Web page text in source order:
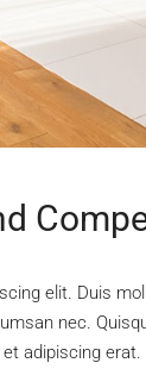
elit. Duis
nec.
adipiscing